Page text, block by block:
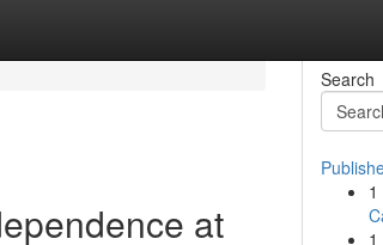
at
Search
1
1